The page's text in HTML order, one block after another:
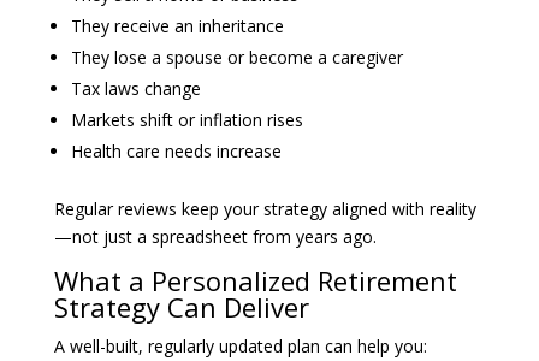
They receive an inheritance
They lose a spouse or become a caregiver
Tax laws change
Markets shift or inflation rises
Health care needs increase
Regular reviews keep your strategy aligned with reality
—not just a spreadsheet from years ago.
What a Personalized Retirement
Strategy Can Deliver
A well-built, regularly updated plan can help you: